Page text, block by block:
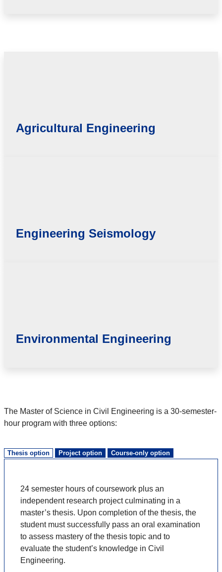
Agricultural Engineering
Engineering Seismology
Environmental Engineering
The Master of Science in Civil Engineering is a 30-semester-
hour program with three options:
Thesis option Project option Course-only option
24 semester hours of coursework plus an
independent research project culminating in a
master’s thesis. Upon completion of the thesis, the
student must successfully pass an oral examination
to assess mastery of the thesis topic and to
evaluate the student’s knowledge in Civil
Engineering.